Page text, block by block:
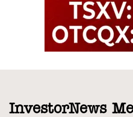
InvestorNews